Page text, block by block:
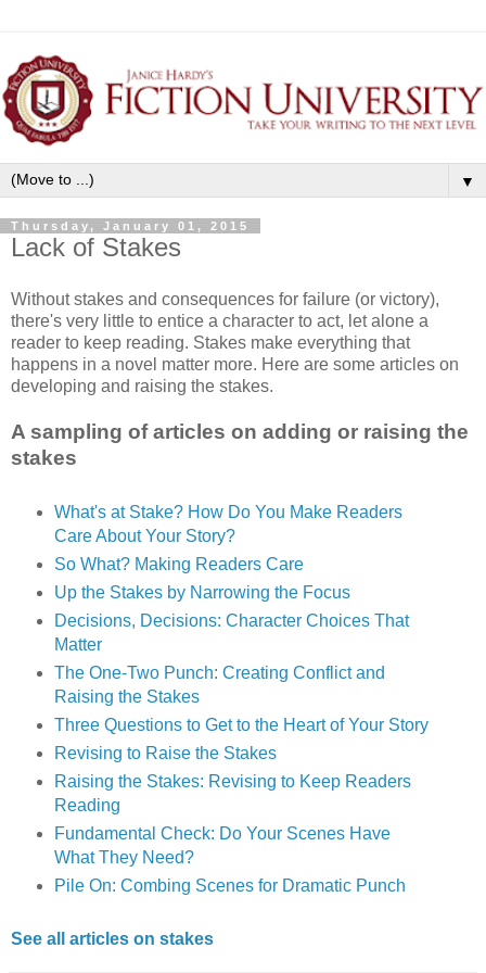
▼
Thursday, January 01, 2015
Lack of Stakes
Without stakes and consequences for failure (or victory),
there's very little to entice a character to act, let alone a
reader to keep reading. Stakes make everything that
happens in a novel matter more. Here are some articles on
developing and raising the stakes.
A sampling of articles on adding or raising the
stakes
What's at Stake? How Do You Make Readers
Care About Your Story?
So What? Making Readers Care
Up the Stakes by Narrowing the Focus
Decisions, Decisions: Character Choices That
Matter
The One-Two Punch: Creating Conflict and
Raising the Stakes
Three Questions to Get to the Heart of Your Story
Revising to Raise the Stakes
Raising the Stakes: Revising to Keep Readers
Reading
Fundamental Check: Do Your Scenes Have
What They Need?
Pile On: Combing Scenes for Dramatic Punch
See all articles on stakes